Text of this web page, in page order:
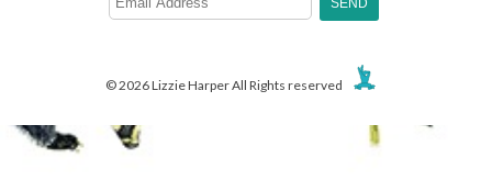
© 2026 Lizzie Harper All Rights reserved